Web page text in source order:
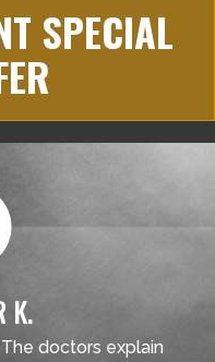
SPECIAL
K.
doctors explain